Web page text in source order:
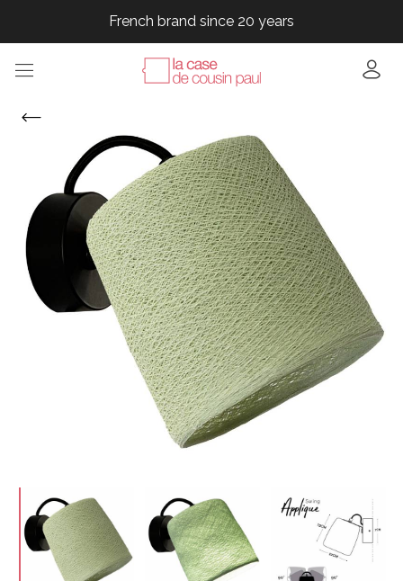
French brand since 20 years
French brand since 20 years
French brand since 20 years